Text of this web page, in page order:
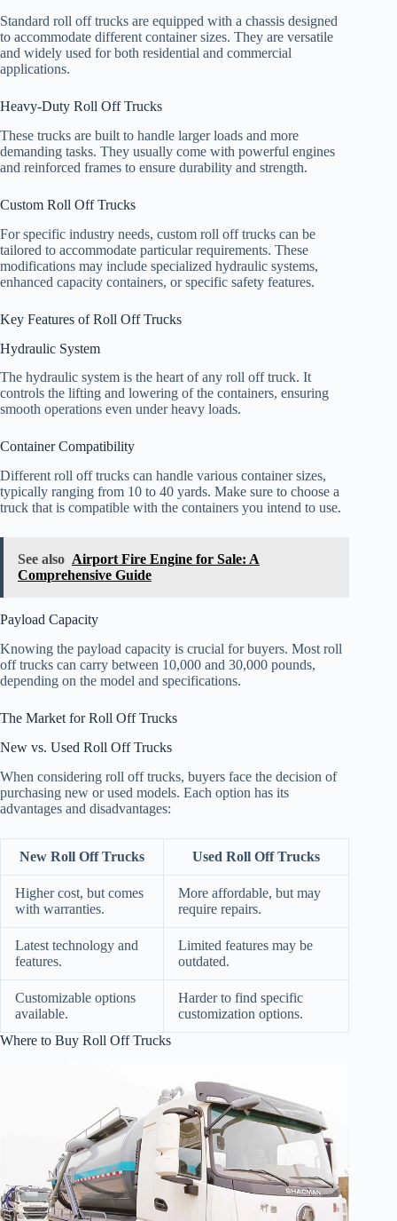
Standard roll off trucks are equipped with a chassis designed
to accommodate different container sizes. They are versatile
and widely used for both residential and commercial
applications.
Heavy-Duty Roll Off Trucks
These trucks are built to handle larger loads and more
demanding tasks. They usually come with powerful engines
and reinforced frames to ensure durability and strength.
Custom Roll Off Trucks
For specific industry needs, custom roll off trucks can be
tailored to accommodate particular requirements. These
modifications may include specialized hydraulic systems,
enhanced capacity containers, or specific safety features.
Key Features of Roll Off Trucks
Hydraulic System
The hydraulic system is the heart of any roll off truck. It
controls the lifting and lowering of the containers, ensuring
smooth operations even under heavy loads.
Container Compatibility
Different roll off trucks can handle various container sizes,
typically ranging from 10 to 40 yards. Make sure to choose a
truck that is compatible with the containers you intend to use.
See also Airport Fire Engine for Sale: A
Comprehensive Guide
Payload Capacity
Knowing the payload capacity is crucial for buyers. Most roll
off trucks can carry between 10,000 and 30,000 pounds,
depending on the model and specifications.
The Market for Roll Off Trucks
New vs. Used Roll Off Trucks
When considering roll off trucks, buyers face the decision of
purchasing new or used models. Each option has its
advantages and disadvantages:
New Roll Off Trucks Used Roll Off Trucks
Higher cost, but comes
with warranties.
More affordable, but may
require repairs.
Latest technology and
features.
Limited features may be
outdated.
Customizable options
available.
Harder to find specific
customization options.
Where to Buy Roll Off Trucks